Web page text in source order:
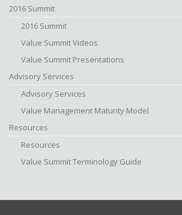
2016 Summit
2016 Summit
Value Summit Videos
Value Summit Presentations
Advisory Services
Advisory Services
Value Management Maturity Model
Resources
Resources
Value Summit Terminology Guide